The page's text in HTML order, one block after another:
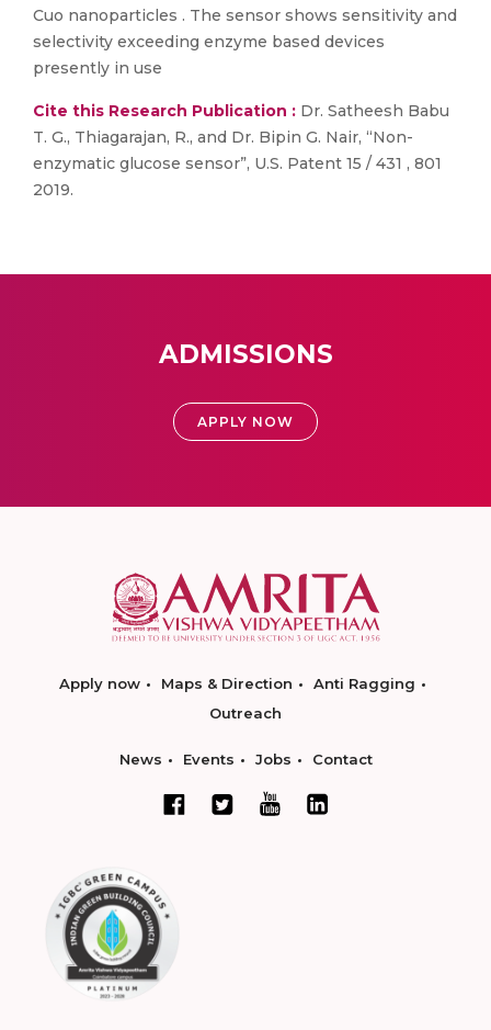
Cuo nanoparticles . The sensor shows sensitivity and
selectivity exceeding enzyme based devices
presently in use
Cite this Research Publication : Dr. Satheesh Babu
T. G., Thiagarajan, R., and Dr. Bipin G. Nair, “Non-
enzymatic glucose sensor”, U.S. Patent 15 / 431 , 801
2019.
ADMISSIONS
APPLY NOW
Apply now Maps & Direction
Anti Ragging
Outreach
News Events Jobs Contact